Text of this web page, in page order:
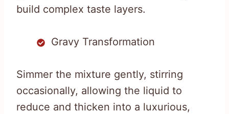
build complex taste layers.
Gravy Transformation
Simmer the mixture gently, stirring
occasionally, allowing the liquid to
reduce and thicken into a luxurious,